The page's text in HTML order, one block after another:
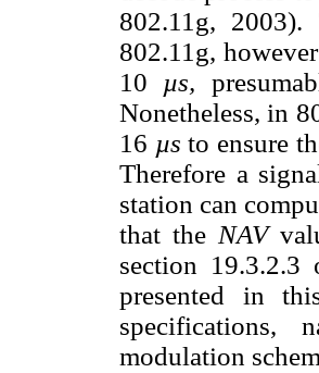
802.11g,
802.11g,
10 µs,
Nonetheless, in
16 µsto ensure
Therefore a
station can
that the NAV
section 19.3.2.3
presented in
specifications,
modulation